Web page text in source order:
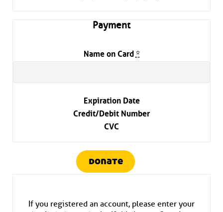
If you registered an account, please enter your
Payment
Name on Card*
Expiration Date
Credit/Debit Number
CVC
donate